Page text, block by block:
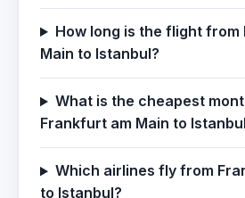
How long is the flight from
Main to Istanbul?
What is the cheapest
Frankfurt am Main to
Which airlines fly from
to Istanbul?